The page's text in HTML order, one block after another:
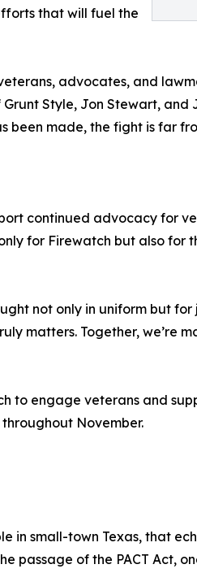
that will fuel the
advocates, and
Grunt Style, Jon Stewart,
been made, the fight is far
continued advocacy for
for Firewatch but also for
not only in uniform but
matters. Together, we’re
to engage veterans and
November.
in small-town Texas, that
passage of the PACT Act,